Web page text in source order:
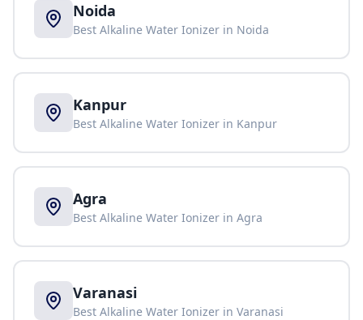
Noida
Best Alkaline Water Ionizer in Noida
Kanpur
Best Alkaline Water Ionizer in Kanpur
Agra
Best Alkaline Water Ionizer in Agra
Varanasi
Best Alkaline Water Ionizer in Varanasi